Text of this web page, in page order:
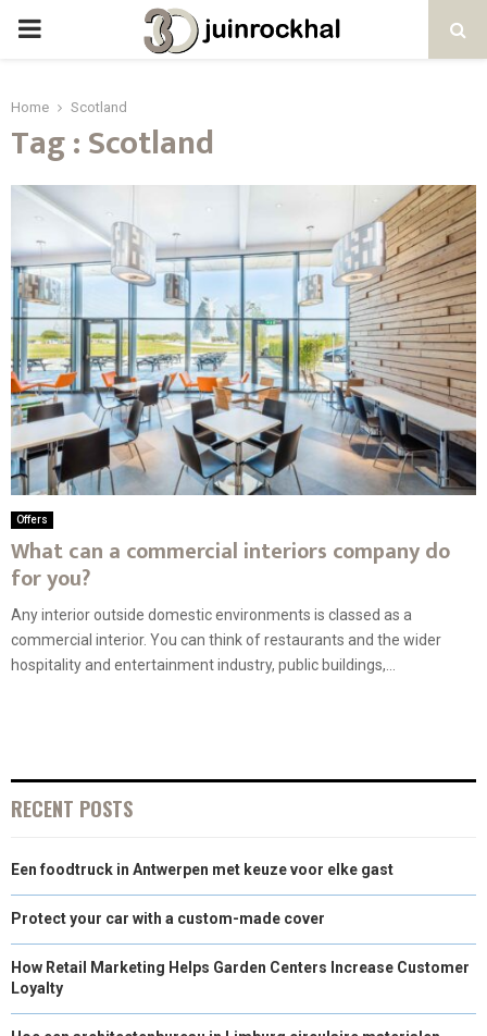
PRIMARY
Home Scotland
Tag : Scotland
Offers
What can a commercial interiors company do
for you?
Any interior outside domestic environments is classed as a
commercial interior. You can think of restaurants and the wider
hospitality and entertainment industry, public buildings,...
RECENT POSTS
Een foodtruck in Antwerpen met keuze voor elke gast
Protect your car with a custom-made cover
How Retail Marketing Helps Garden Centers Increase Customer
Loyalty